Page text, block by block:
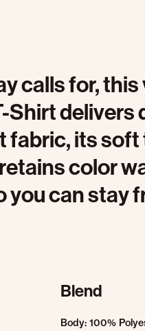
calls for,
delivers
fabric, its
color
you can stay
Blend
Body: 100%